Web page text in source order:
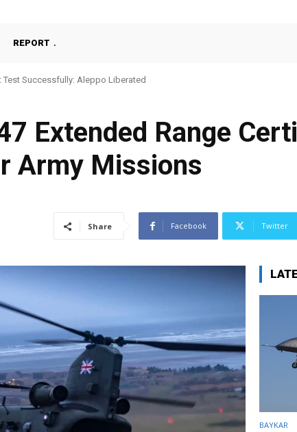
REPORT
Test Successfully: Aleppo Liberated
Extended Range
Army Missions
Share Facebook Twitter
BAYKAR